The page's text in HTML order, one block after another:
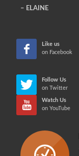
ELAINE
Like us
on Facebook
Follow Us
on Twitter
Watch Us
on YouTube